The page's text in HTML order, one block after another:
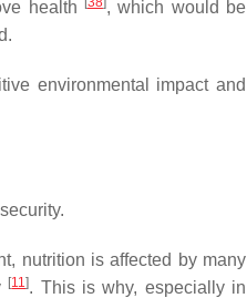
health
, which would be
environmental impact and
nutrition is affected by many
[11]. This is why, especially in